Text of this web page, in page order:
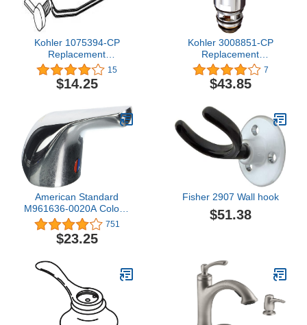
Kohler 1075394-CP
Replacement
Part,Polished Chrome
15
$14.25
Kohler 3008851-CP
Replacement
Part,Polished Chrome
7
$43.85
American Standard
M961636-0020A Colony
Soft Lever HDLE Kit
751
$23.25
Fisher 2907 Wall hook
$51.38